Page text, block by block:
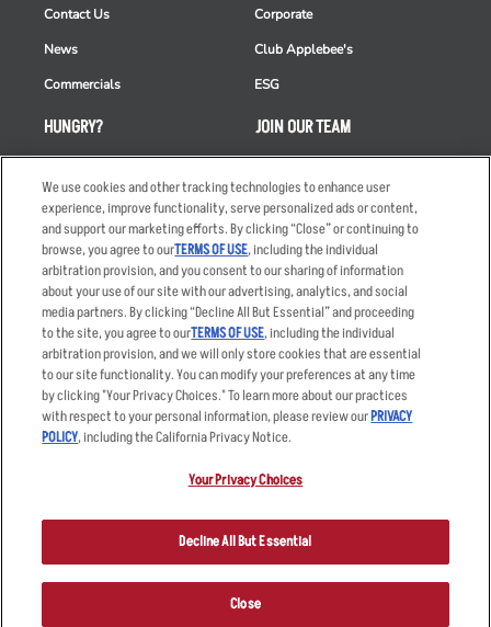
ORDER NOW
HUNGRY?
Takeout
Order Delivery
Restaurant List
Nutrition & Allergens
Contact Us
News
Commercials
Corporate
Club Applebee's
ESG
JOIN OUR TEAM
Careers
Applicant & Employee
Privacy Notice
Accessibility Statement
Privacy Policy
Your Advertising Choices
Other Terms
Sitemap
registered trademark and copyrighted work of Applebee’s Restaurants
LLC.
We use cookies and other tracking technologies to enhance user
experience, improve functionality, serve personalized ads or content,
and support our marketing efforts. By clicking “Close” or continuing to
browse, you agree to ourTERMS OF USE, including the individual
arbitration provision, and you consent to our sharing of information
about your use of our site with our advertising, analytics, and social
media partners. By clicking “Decline All But Essential” and proceeding
to the site, you agree to ourTERMS OF USE, including the individual
arbitration provision, and we will only store cookies that are essential
to our site functionality. You can modify your preferences at any time
by clicking "Your Privacy Choices." To learn more about our practices
with respect to your personal information, please review ourPRIVACY
POLICY, including the California Privacy Notice.
Your Privacy Choices
Decline All But Essential
Close